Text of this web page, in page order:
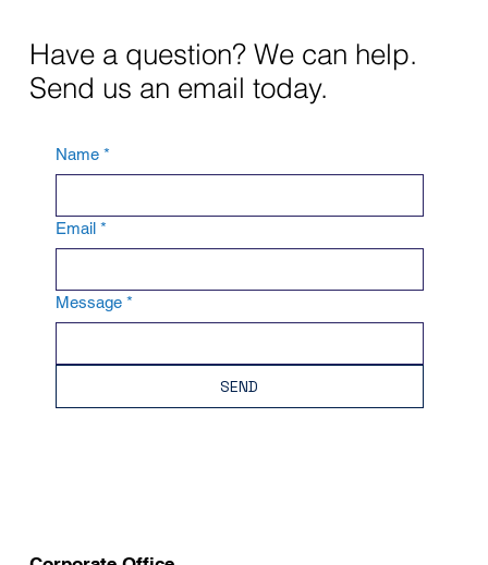
Have a question? We can help.
Send us an email today.
Name *
Email *
Message *
SEND